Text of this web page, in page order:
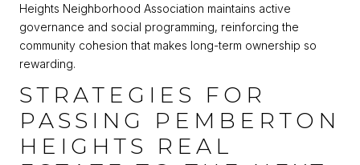
Heights Neighborhood Association maintains active
governance and social programming, reinforcing the
community cohesion that makes long-term ownership so
rewarding.
STRATEGIES FOR
PASSING PEMBERTON
HEIGHTS REAL